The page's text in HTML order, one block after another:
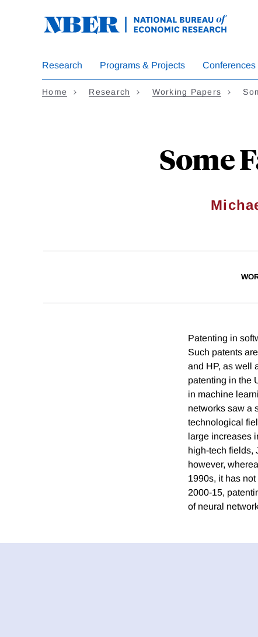
Research Programs & Projects Conferences
Home Research Working Papers
Some
Patenting in
Such patents
and HP, as well
patenting in the
in machine
networks saw a
technological
large increases
high-tech fields,
however,
1990s, it has
2000-15,
of neural